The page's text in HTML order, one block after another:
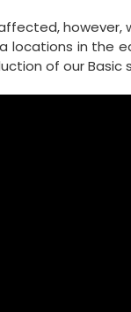
locations in
of our Basic